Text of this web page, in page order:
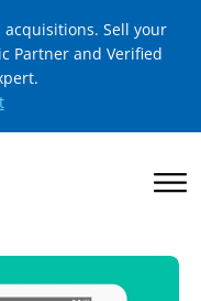
Sell your
Partner and Verified